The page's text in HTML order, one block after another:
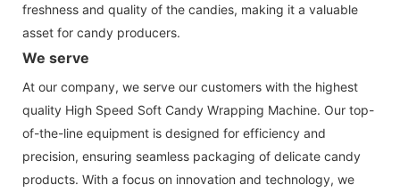
freshness and quality of the candies, making it a valuable
asset for candy producers.
We serve
At our company, we serve our customers with the highest
quality High Speed Soft Candy Wrapping Machine. Our top-
of-the-line equipment is designed for efficiency and
precision, ensuring seamless packaging of delicate candy
products. With a focus on innovation and technology, we